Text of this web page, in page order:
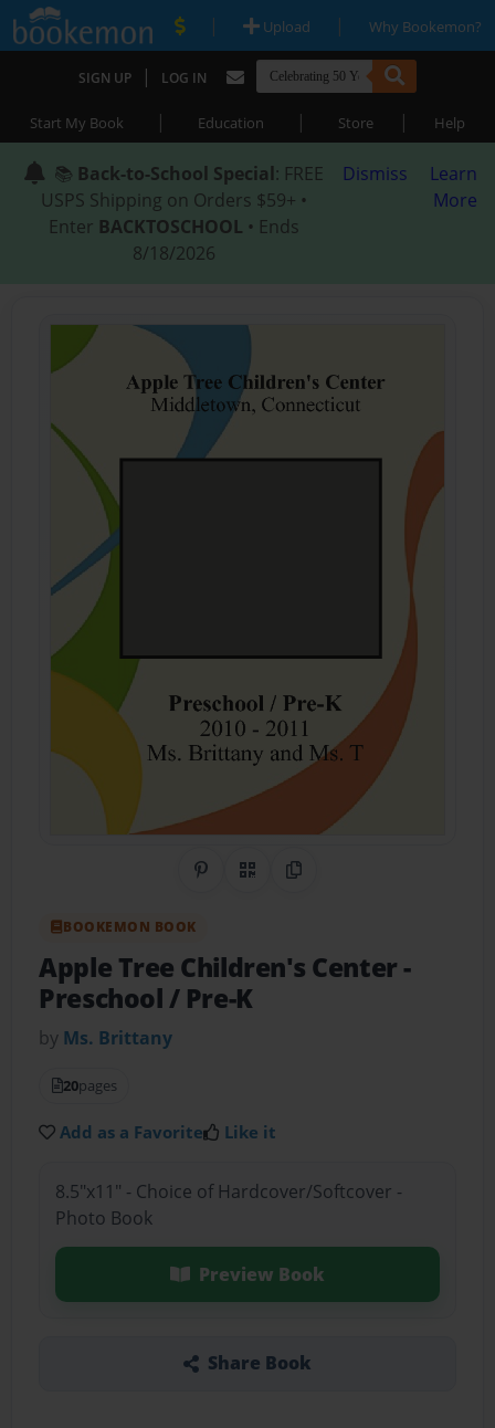
| Upload | Why Bookemon?
SIGN UP | LOG IN
Start My Book | Education | Store | Help
📚 Back-to-School Special: FREE
USPS Shipping on Orders $59+ •
Enter BACKTOSCHOOL • Ends
8/18/2026
Dismiss
Learn
More
Share on Pinterest
QR CodeCopy Link
BOOKEMON BOOK
Apple Tree Children's Center-
Preschool / Pre-K
by Ms. Brittany
20pages
Add as a Favorite Like it
8.5"x11" - Choice of Hardcover/Softcover -
Photo Book
Preview Book
Share Book